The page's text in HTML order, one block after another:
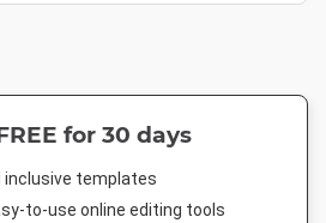
for 30 days
inclusive templates
to-use online editing tools